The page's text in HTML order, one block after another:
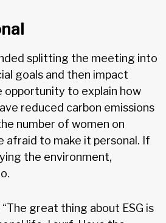
splitting the meeting into
goals and then impact
opportunity to explain how
reduced carbon emissions
number of women on
afraid to make it personal. If
the environment,
great thing about ESG is